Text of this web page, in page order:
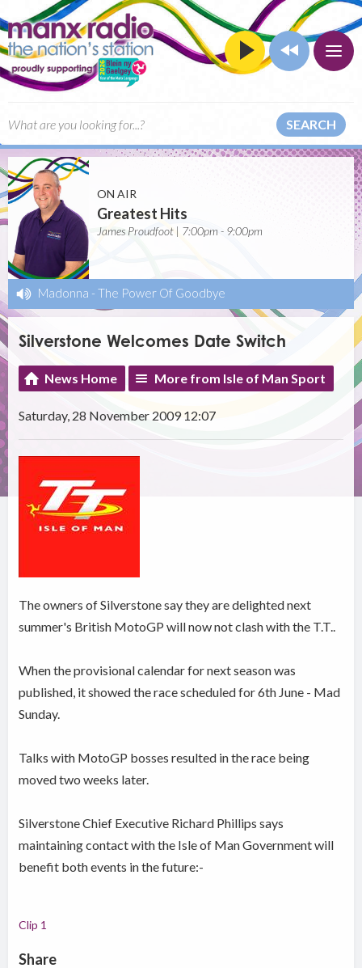
SEARCH
ON AIR
Greatest Hits
James Proudfoot | 7:00pm - 9:00pm
Madonna - The Power Of Goodbye
Silverstone Welcomes Date Switch
News Home More from Isle of Man Sport
Saturday, 28 November 2009 12:07
The owners of Silverstone say they are delighted next
summer's British MotoGP will now not clash with the T.T..
When the provisional calendar for next season was
published, it showed the race scheduled for 6th June - Mad
Sunday.
Talks with MotoGP bosses resulted in the race being
moved two weeks later.
Silverstone Chief Executive Richard Phillips says
maintaining contact with the Isle of Man Government will
benefit both events in the future:-
Clip 1
Share